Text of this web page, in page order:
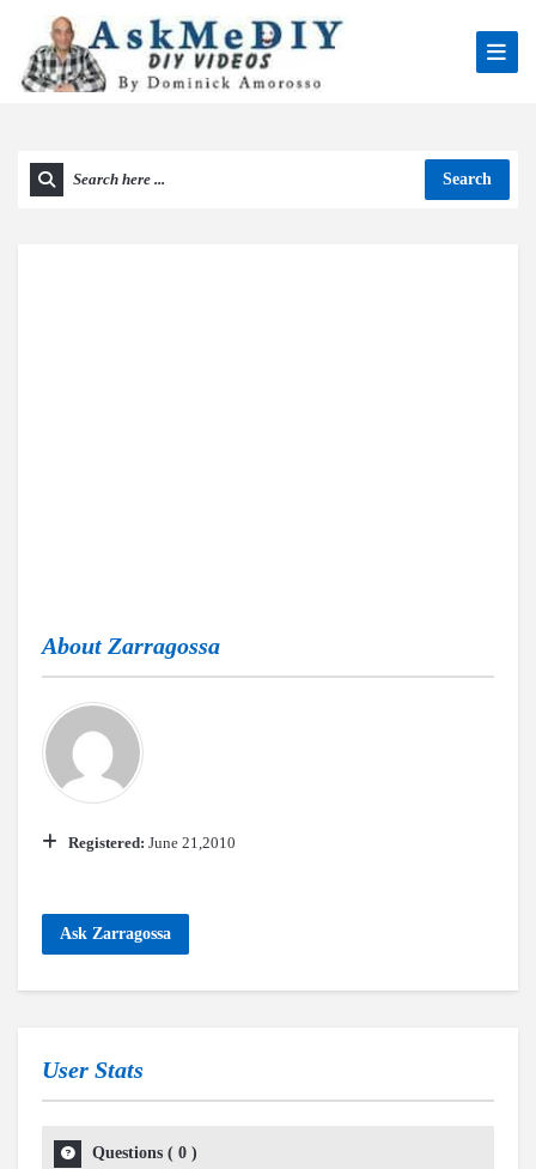
Search
About Zarragossa
Registered: June 21,2010
Ask Zarragossa
User Stats
Questions ( 0 )